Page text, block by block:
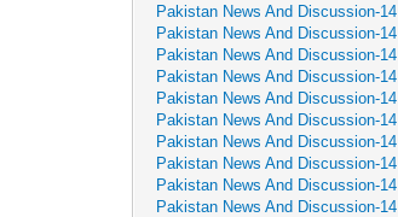
Pakistan News And Discussion-14
Pakistan News And Discussion-14
Pakistan News And Discussion-14
Pakistan News And Discussion-14
Pakistan News And Discussion-14
Pakistan News And Discussion-14
Pakistan News And Discussion-14
Pakistan News And Discussion-14
Pakistan News And Discussion-14
Pakistan News And Discussion-14